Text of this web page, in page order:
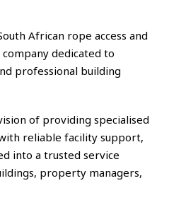
African rope access and
dedicated to
professional building
of providing specialised
reliable facility support,
into a trusted service
property managers,